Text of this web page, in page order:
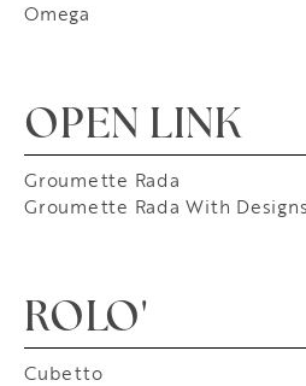
Omega
OPEN LINK
Groumette Rada
Groumette Rada With Designs
ROLO'
Cubetto